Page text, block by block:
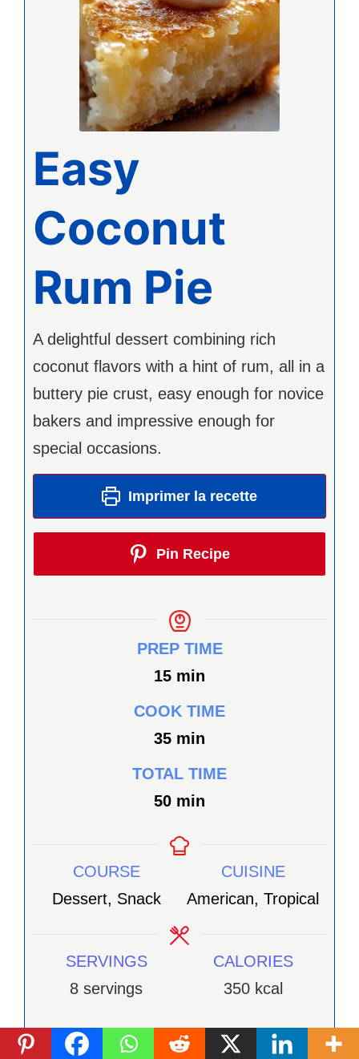
Easy
Coconut
Rum Pie
A delightful dessert combining rich
coconut flavors with a hint of rum, all in a
buttery pie crust, easy enough for novice
bakers and impressive enough for
special occasions.
Imprimer la recette
Pin Recipe
PREP TIME
15minutes
min
COOK TIME
35minutes
min
TOTAL TIME
50minutes
min
COURSE
Dessert, Snack
CUISINE
American, Tropical
SERVINGS
8 servings
CALORIES
350 kcal
INGRÉDIENTS